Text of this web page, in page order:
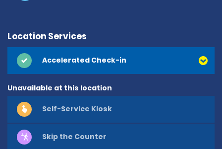
Location Services
Accelerated Check-in
Unavailable at this location
Self-Service Kiosk
Skip the Counter